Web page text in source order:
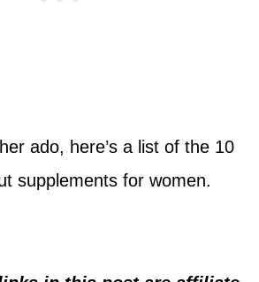
ado, here’s a list of the 10
supplements for women.